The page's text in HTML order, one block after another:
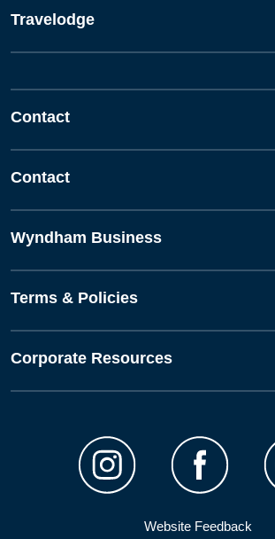
Travelodge
Contact
Contact
Wyndham Business
Terms & Policies
Corporate Resources
Website Feedback